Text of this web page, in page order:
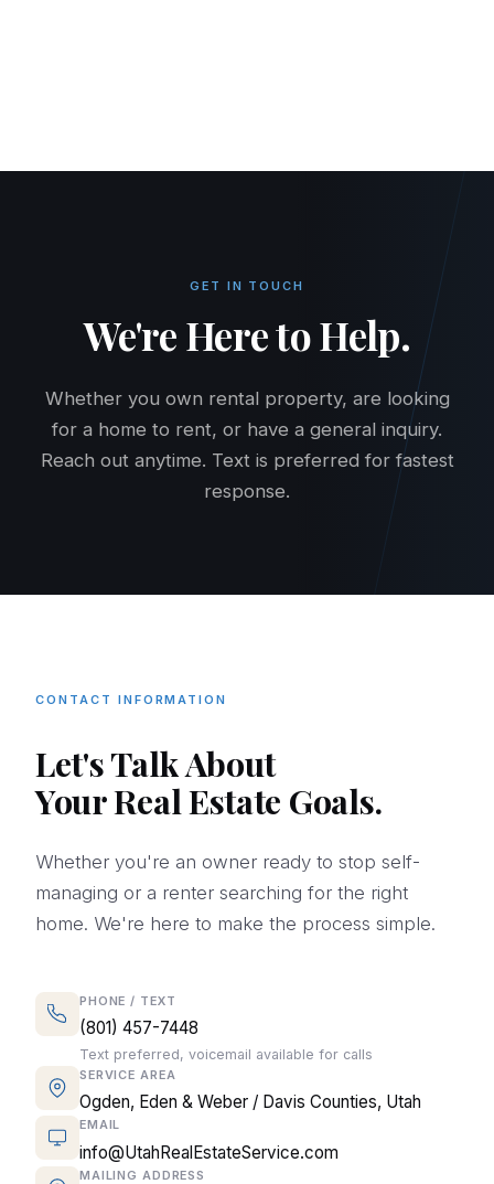
GET IN TOUCH
We're Here to Help.
Whether you own rental property, are looking
for a home to rent, or have a general inquiry.
Reach out anytime. Text is preferred for fastest
response.
CONTACT INFORMATION
Let's Talk About
Your Real Estate Goals.
Whether you're an owner ready to stop self-
managing or a renter searching for the right
home. We're here to make the process simple.
PHONE / TEXT
(801) 457-7448
Text preferred, voicemail available for calls
SERVICE AREA
Ogden, Eden & Weber / Davis Counties, Utah
EMAIL
info@UtahRealEstateService.com
MAILING ADDRESS